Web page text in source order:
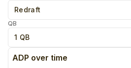
Redraft
QB
1 QB
ADP over time